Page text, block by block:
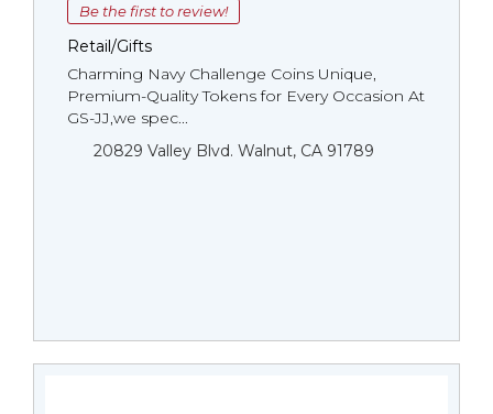
Be the first to review!
Retail/Gifts
Charming Navy Challenge Coins Unique,
Premium-Quality Tokens for Every Occasion At
GS-JJ,we spec...
20829 Valley Blvd. Walnut, CA 91789